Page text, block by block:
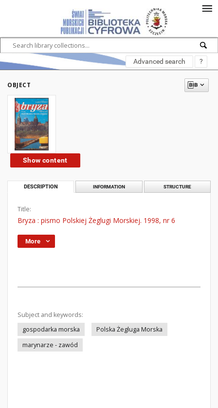
Advanced search ?
OBJECT
Show content
DESCRIPTION INFORMATION STRUCTURE
Title:
Bryza : pismo Polskiej Żeglugi Morskiej. 1998, nr 6
More
Subject and keywords:
gospodarka morska
Polska Żegluga Morska
marynarze - zawód